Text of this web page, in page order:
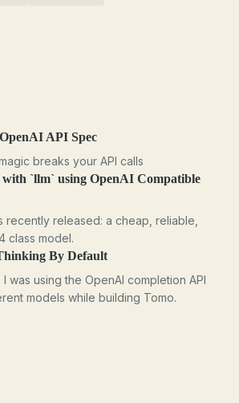
API Spec
breaks your API calls
with `llm` using OpenAI Compatible
recently released: a cheap, reliable,
class model.
By Default
was using the OpenAI completion API
models while building Tomo.